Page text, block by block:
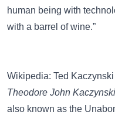
human being with
with a barrel of wine.”
Wikipedia: Ted Kaczynski
Theodore John Kaczynski
also known as the